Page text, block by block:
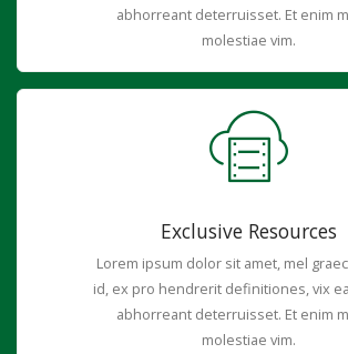
abhorreant deterruisset. Et enim
molestiae vim.
Exclusive Resources
Lorem ipsum dolor sit amet, mel
id, ex pro hendrerit definitiones, vix
abhorreant deterruisset. Et enim
molestiae vim.